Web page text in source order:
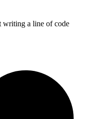
writing a line of code